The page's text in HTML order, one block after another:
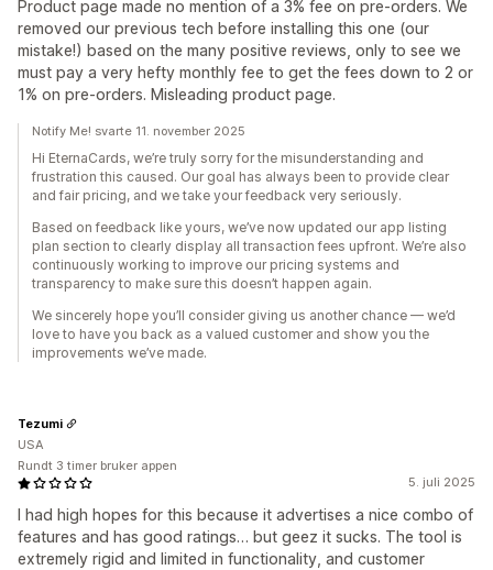
Product page made no mention of a 3% fee on pre-orders. We
removed our previous tech before installing this one (our
mistake!) based on the many positive reviews, only to see we
must pay a very hefty monthly fee to get the fees down to 2 or
1% on pre-orders. Misleading product page.
Notify Me! svarte 11. november 2025
Hi EternaCards, we’re truly sorry for the misunderstanding and
frustration this caused. Our goal has always been to provide clear
and fair pricing, and we take your feedback very seriously.
Based on feedback like yours, we’ve now updated our app listing
plan section to clearly display all transaction fees upfront. We’re also
continuously working to improve our pricing systems and
transparency to make sure this doesn’t happen again.
We sincerely hope you’ll consider giving us another chance — we’d
love to have you back as a valued customer and show you the
improvements we’ve made.
5. juli 2025
I had high hopes for this because it advertises a nice combo of
features and has good ratings… but geez it sucks. The tool is
extremely rigid and limited in functionality, and customer
Tezumi
USA
Rundt 3 timer bruker appen